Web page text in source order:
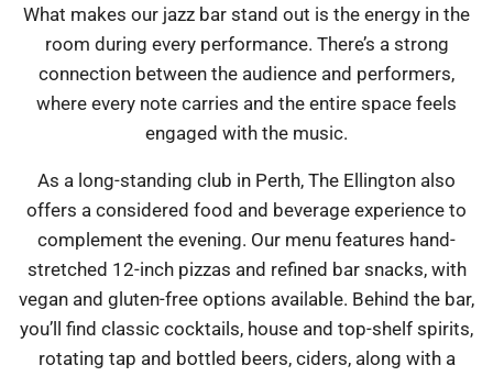
What makes our jazz bar stand out is the energy in the
room during every performance. There’s a strong
connection between the audience and performers,
where every note carries and the entire space feels
engaged with the music.
As a long-standing club in Perth, The Ellington also
offers a considered food and beverage experience to
complement the evening. Our menu features hand-
stretched 12-inch pizzas and refined bar snacks, with
vegan and gluten-free options available. Behind the bar,
you’ll find classic cocktails, house and top-shelf spirits,
rotating tap and bottled beers, ciders, along with a